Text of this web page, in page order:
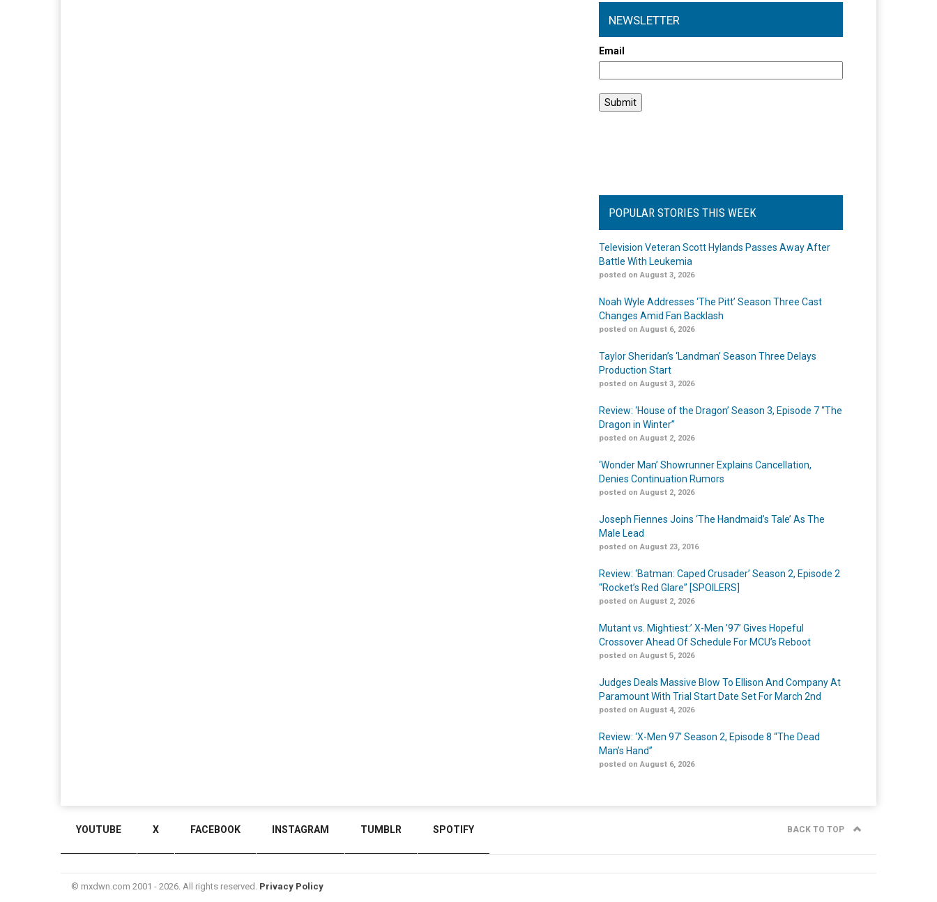
NEWSLETTER
Email
POPULAR STORIES THIS WEEK
Television Veteran Scott Hylands Passes Away After
Battle With Leukemia
posted on August 3, 2026
Noah Wyle Addresses ‘The Pitt’ Season Three Cast
Changes Amid Fan Backlash
posted on August 6, 2026
Taylor Sheridan’s ‘Landman’ Season Three Delays
Production Start
posted on August 3, 2026
Review: ‘House of the Dragon’ Season 3, Episode 7 “The
Dragon in Winter”
posted on August 2, 2026
‘Wonder Man’ Showrunner Explains Cancellation,
Denies Continuation Rumors
posted on August 2, 2026
Joseph Fiennes Joins ‘The Handmaid’s Tale’ As The
Male Lead
posted on August 23, 2016
Review: ‘Batman: Caped Crusader’ Season 2, Episode 2
“Rocket’s Red Glare” [SPOILERS]
posted on August 2, 2026
Mutant vs. Mightiest:’ X-Men ’97’ Gives Hopeful
Crossover Ahead Of Schedule For MCU’s Reboot
posted on August 5, 2026
Judges Deals Massive Blow To Ellison And Company At
Paramount With Trial Start Date Set For March 2nd
posted on August 4, 2026
Review: ‘X-Men 97’ Season 2, Episode 8 “The Dead
Man’s Hand”
posted on August 6, 2026
YOUTUBE X FACEBOOK INSTAGRAM TUMBLR SPOTIFY BACK TO TOP
© mxdwn.com 2001 - 2026. All rights reserved. Privacy Policy